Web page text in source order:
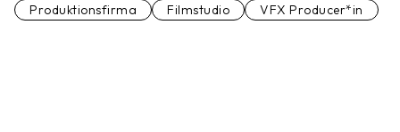
Produktionsfirma Filmstudio VFX Producer*in